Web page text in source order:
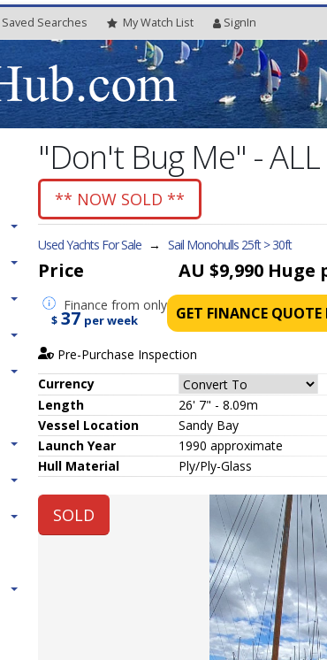
Saved Searches MyWatch List SignIn
"Don't Bug Me" - ALL
** NOW SOLD **
Used Yachts For Sale → Sail Monohulls 25ft > 30ft
Price AU $9,990 Huge
Financefrom only
$ 37 per week GET FINANCE
Pre-Purchase Inspection
Currency
Length
26' 7" - 8.09m
Vessel Location
Sandy Bay
Launch Year
1990 approximate
Hull Material Ply/Ply-Glass
SOLD